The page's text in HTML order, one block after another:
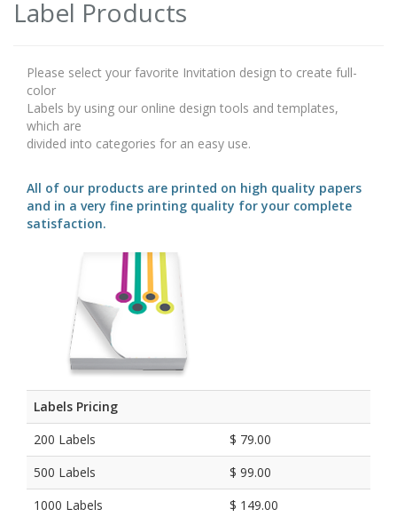
Label Products
Please select your favorite Invitation design to create full-
color
Labels by using our online design tools and templates,
which are
divided into categories for an easy use.
All of our products are printed on high quality papers
and in a very fine printing quality for your complete
satisfaction.
Labels Pricing
200 Labels
$ 79.00
500 Labels
$ 99.00
1000 Labels
$ 149.00